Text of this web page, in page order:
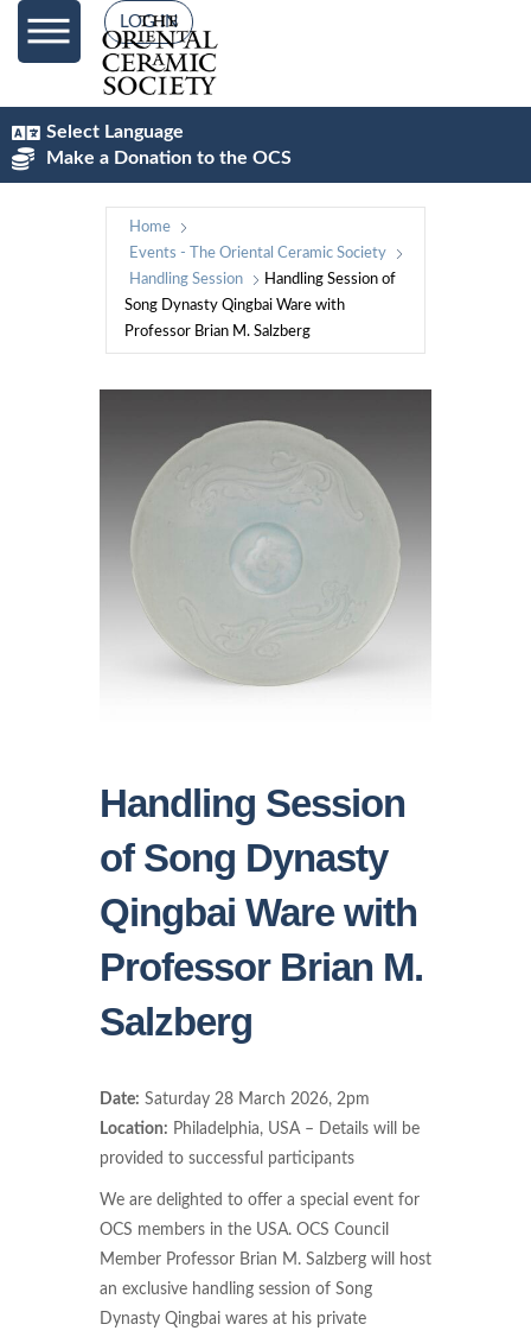
LOG IN
Select Language
Make a Donation to the OCS
Home
Events - The Oriental Ceramic Society
Handling Session
Handling Session of
Song Dynasty Qingbai Ware with
Professor Brian M. Salzberg
Handling Session
of Song Dynasty
Qingbai Ware with
Professor Brian M.
Salzberg
Date: Saturday 28 March 2026, 2pm
Location: Philadelphia, USA – Details will be
provided to successful participants
We are delighted to offer a special event for
OCS members in the USA. OCS Council
Member Professor Brian M. Salzberg will host
an exclusive handling session of Song
Dynasty Qingbai wares at his private